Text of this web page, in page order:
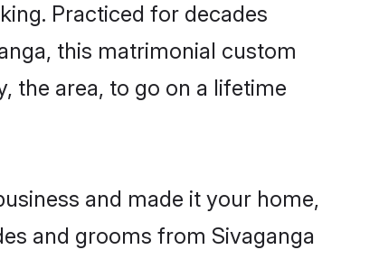
Practiced for decades
this matrimonial custom
the area, to go on a lifetime
and made it your home,
and grooms from Sivaganga